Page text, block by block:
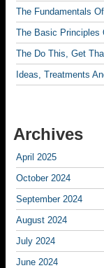
The Fundamentals
The Basic Principles
The Do This, Get
Ideas, Treatments
Archives
April 2025
October 2024
September 2024
August 2024
July 2024
June 2024